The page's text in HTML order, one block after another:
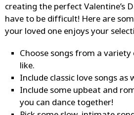
creating the perfect Valentine’s
have to be difficult! Here are
your loved one enjoys your
Choose songs from a
like.
Include classic love songs as
Include some upbeat and
you can dance together!